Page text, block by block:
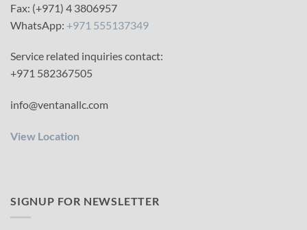
Fax: (+971) 4 3806957
WhatsApp: +971 555137349
Service related inquiries contact:
+971 582367505
info@ventanallc.com
View Location
SIGNUP FOR NEWSLETTER